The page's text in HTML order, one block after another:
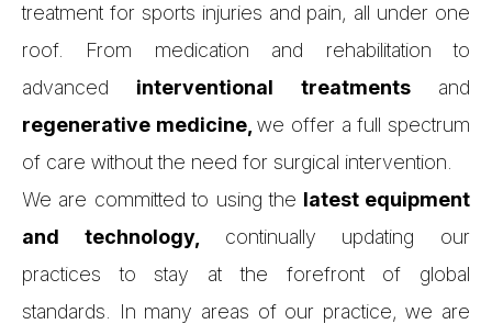
treatment for sports injuries and pain, all under one
roof. From medication and rehabilitation to
advanced interventional treatments and
regenerative medicine,we offer a full spectrum
of care without the need for surgical intervention.
We are committed to using the latest equipment
and technology, continually updating our
practices to stay at the forefront of global
standards. In many areas of our practice, we are